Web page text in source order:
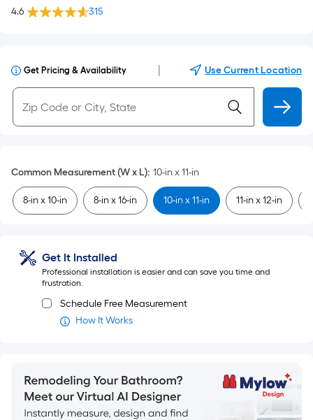
4.6 315
Get Pricing & Availability Use Current Location
Common Measurement (W x L): 10-in x 11-in
8-in x 10-in 8-in x 16-in 10-in x 11-in 11-in x 12-in
Get It Installed
Professional installation is easier and can save you time and
frustration.
Schedule Free Measurement
How It Works